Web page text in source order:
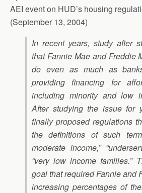
AEI event on HUD’s housing
(September 13, 2004)
In recent years, study after
that Fannie Mae and Freddie
do even as much as
providing financing for
including minority and low
After studying the issue for
finally proposed regulations
the definitions of such
moderate income,”
“very low income families.”
goal that required Fannie and
increasing percentages of